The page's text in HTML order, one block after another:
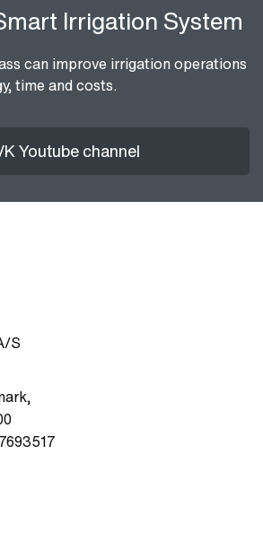
Irrigation System
can improve irrigation operations
time and costs.
Youtube channel
S
,